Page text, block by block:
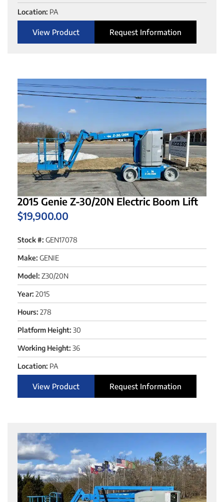
Location: PA
View Product Request Information
2015 Genie Z-30/20N Electric Boom Lift
$19,900.00
Stock #: GEN17078
Make: GENIE
Model: Z30/20N
Year: 2015
Hours: 278
Platform Height: 30
Working Height: 36
Location: PA
View Product Request Information